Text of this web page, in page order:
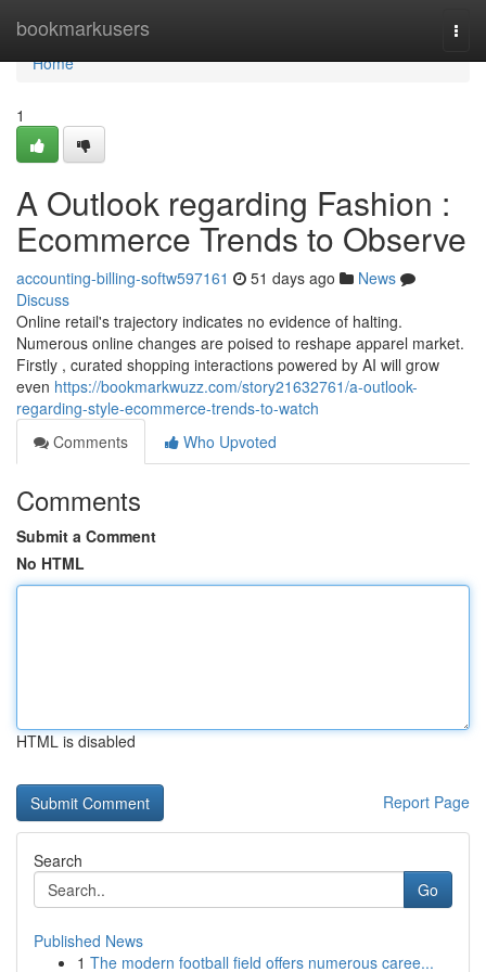
bookmarkusers
Home
Home
1
A Outlook regarding Fashion :
Ecommerce Trends to Observe
accounting-billing-softw597161 51 days ago
News
Discuss
Online retail's trajectory indicates no evidence of halting.
Numerous online changes are poised to reshape apparel market.
Firstly , curated shopping interactions powered by AI will grow
even https://bookmarkwuzz.com/story21632761/a-outlook-
regarding-style-ecommerce-trends-to-watch
Comments
Who Upvoted
Comments
Submit a Comment
No HTML
HTML is disabled
Report Page
Search
Go
Published News
1 The modern football field offers numerous caree...